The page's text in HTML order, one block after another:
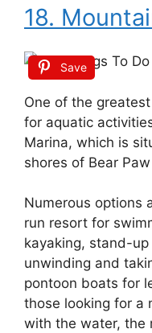
18.
Save
One of the
for aquatic
Marina, which is
shores of Bear
Numerous options
run resort for
kayaking, stand-
unwinding and
pontoon boats for
those looking for a
with the water, the